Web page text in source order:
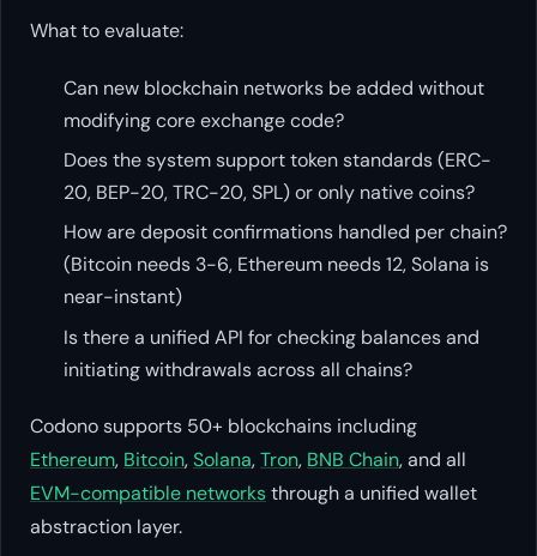
What to evaluate:
Can new blockchain networks be added without
modifying core exchange code?
Does the system support token standards (ERC-
20, BEP-20, TRC-20, SPL) or only native coins?
How are deposit confirmations handled per chain?
(Bitcoin needs 3-6, Ethereum needs 12, Solana is
near-instant)
Is there a unified API for checking balances and
initiating withdrawals across all chains?
Codono supports 50+ blockchains including
Ethereum, Bitcoin,Solana,Tron, BNB Chain, and all
EVM-compatible networksthrough a unified wallet
abstraction layer.